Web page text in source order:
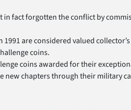
in fact forgotten the conflict by
are considered valued
coins.
coins awarded for their
new chapters through their military